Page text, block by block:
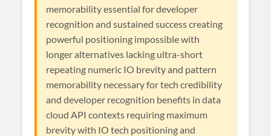
memorability essential for developer
recognition and sustained success creating
powerful positioning impossible with
longer alternatives lacking ultra-short
repeating numeric IO brevity and pattern
memorability necessary for tech credibility
and developer recognition benefits in data
cloud API contexts requiring maximum
brevity with IO tech positioning and